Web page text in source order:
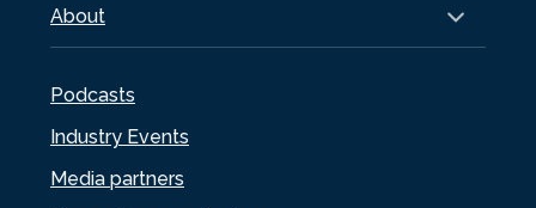
About
Podcasts
Industry Events
Media partners